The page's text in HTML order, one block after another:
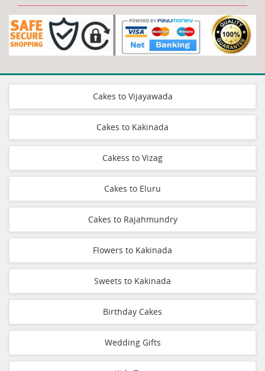
Cakes to Vijayawada
Cakes to Kakinada
Cakess to Vizag
Cakes to Eluru
Cakes to Rajahmundry
Flowers to Kakinada
Sweets to Kakinada
Birthday Cakes
Wedding Gifts